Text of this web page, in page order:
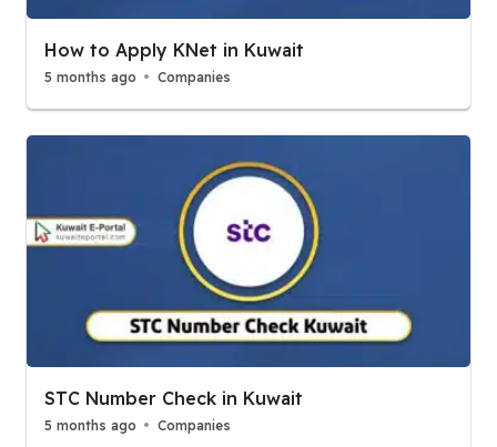
How to Apply KNet in Kuwait
5 months ago Companies
STC Number Check in Kuwait
5 months ago Companies